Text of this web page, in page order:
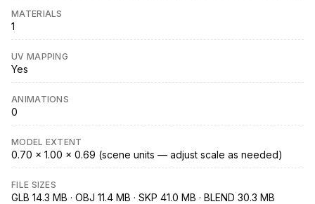
MATERIALS
1
UV MAPPING
Yes
ANIMATIONS
0
MODEL EXTENT
0.70 × 1.00 × 0.69 (scene units — adjust scale as needed)
FILE SIZES
GLB 14.3 MB · OBJ 11.4 MB · SKP 41.0 MB · BLEND 30.3 MB